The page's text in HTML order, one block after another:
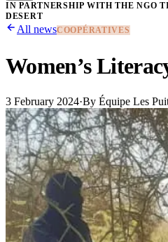
IN PARTNERSHIP WITH THE NGO
DESERT
All newsCOOPÉRATIVES
Women’s
3 February 2024·By Équipe Les